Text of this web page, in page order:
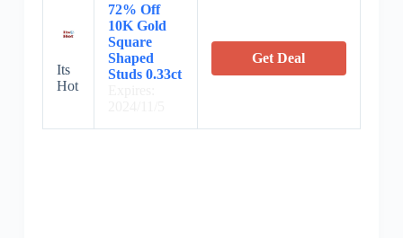
Its
Hot
72% Off
10K Gold
Square
Shaped
Studs 0.33ct
Get Deal